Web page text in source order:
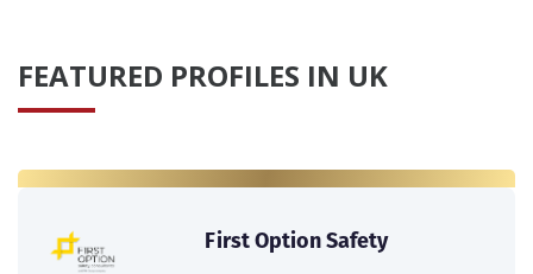
FEATURED PROFILES IN UK
First Option Safety